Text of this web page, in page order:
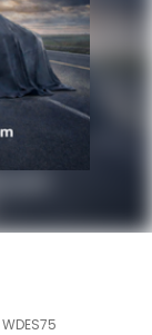
WDES75